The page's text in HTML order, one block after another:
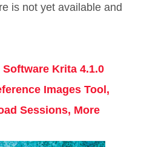
is not yet available and
Krita 4.1.0
Images Tool,
Sessions, More